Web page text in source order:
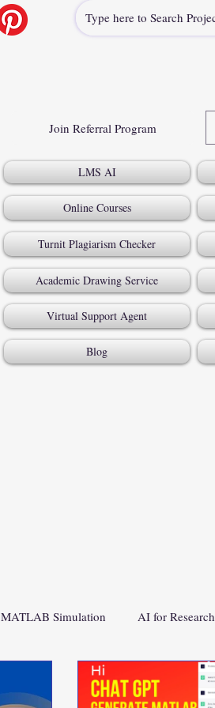
Join Referral Program
LMS AI
Online Courses
Turnit Plagiarism Checker
Academic Drawing Service
Virtual Support Agent
Blog
MATLAB Simulation AI for Research